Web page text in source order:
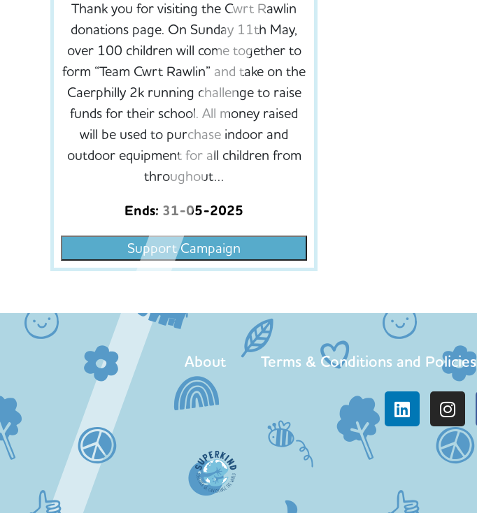
Thank you for visiting the Cwrt Rawlin
donations page. On Sunday 11th May,
over 100 children will come together to
form “Team Cwrt Rawlin” and take on the
Caerphilly 2k running challenge to raise
funds for their school. All money raised
will be used to purchase indoor and
outdoor equipment for all children from
throughout…
Ends: 31-05-2025
Support Campaign
About Terms & Conditions and Policies